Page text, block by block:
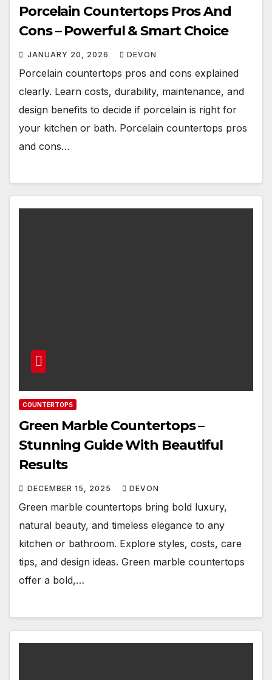
Porcelain Countertops Pros And
Cons – Powerful & Smart Choice
JANUARY 20, 2026 DEVON
Porcelain countertops pros and cons explained
clearly. Learn costs, durability, maintenance, and
design benefits to decide if porcelain is right for
your kitchen or bath. Porcelain countertops pros
and cons…
COUNTERTOPS
Green Marble Countertops –
Stunning Guide With Beautiful
Results
DECEMBER 15, 2025 DEVON
Green marble countertops bring bold luxury,
natural beauty, and timeless elegance to any
kitchen or bathroom. Explore styles, costs, care
tips, and design ideas. Green marble countertops
offer a bold,…